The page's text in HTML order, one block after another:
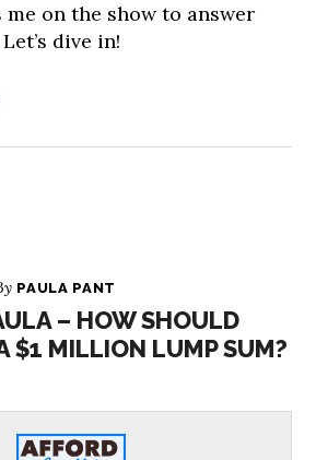
me on the show to answer
dive in!
PAULA PANT
– HOW SHOULD
$1 MILLION LUMP SUM?